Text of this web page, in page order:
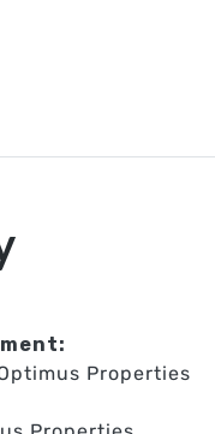
Properties